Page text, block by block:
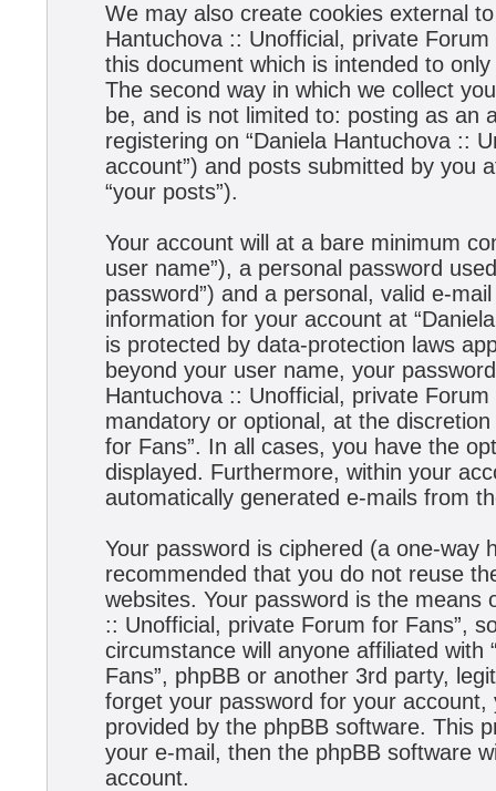
We may also create cookies external
Hantuchova :: Unofficial, private
this document which is intended to
The second way in which we collect
be, and is not limited to: posting as an
registering on “Daniela Hantuchova ::
account”) and posts submitted by you
“your posts”).
Your account will at a bare minimum
user name”), a personal password
password”) and a personal, valid e-
information for your account at
is protected by data-protection laws
beyond your user name, your
Hantuchova :: Unofficial, private
mandatory or optional, at the
for Fans”. In all cases, you have the
displayed. Furthermore, within your
automatically generated e-mails from
Your password is ciphered (a one-way
recommended that you do not reuse
websites. Your password is the means
:: Unofficial, private Forum for Fans”,
circumstance will anyone affiliated
Fans”, phpBB or another 3rd party,
forget your password for your
provided by the phpBB software. This
your e-mail, then the phpBB software
account.